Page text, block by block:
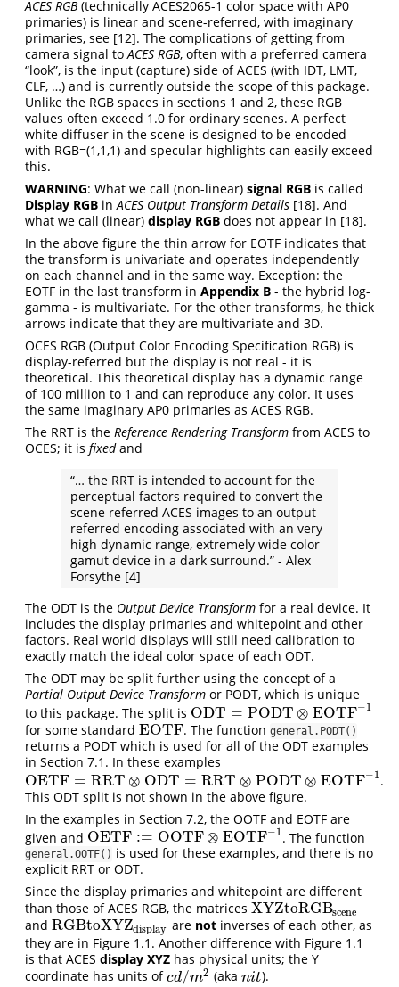
ACES RGB(technically ACES2065-1 color space with AP0
primaries) is linear and scene-referred, with imaginary
primaries, see [12]. The complications of getting from
camera signal toACES RGB, often with a preferred camera
“look”, is the input (capture) side of ACES (with IDT, LMT,
CLF, …) and is currently outside the scope of this package.
Unlike the RGB spaces in sections 1 and 2, these RGB
values often exceed 1.0 for ordinary scenes. A perfect
white diffuser in the scene is designed to be encoded
with RGB=(1,1,1) and specular highlights can easily exceed
this.
WARNING: What we call (non-linear) signal RGB is called
Display RGB inACES Output Transform Details [18]. And
what we call (linear) display RGB does not appear in [18].
In the above figure the thin arrow for EOTF indicates that
the transform is univariate and operates independently
on each channel and in the same way. Exception: the
EOTF in the last transform in Appendix B - the hybrid log-
gamma - is multivariate. For the other transforms, he thick
arrows indicate that they are multivariate and 3D.
OCES RGB (Output Color Encoding Specification RGB) is
display-referred but the display is not real - it is
theoretical. This theoretical display has a dynamic range
of 100 million to 1 and can reproduce any color. It uses
the same imaginary AP0 primaries as ACES RGB.
The RRT is the Reference Rendering Transform from ACES to
OCES; it is fixedand
“… the RRT is intended to account for the
perceptual factors required to convert the
scene referred ACES images to an output
referred encoding associated with an very
high dynamic range, extremely wide color
gamut device in a dark surround.” - Alex
Forsythe [4]
The ODT is the Output Device Transform for a real device. It
includes the display primaries and whitepoint and other
factors. Real world displays will still need calibration to
exactly match the ideal color space of each ODT.
The ODT may be split further using the concept of a
Partial Output Device Transform or PODT, which is unique
to this package. The split is ODT = PODT ⊗ EOTF−1
ODT=PODT⊗EOTF −1
for some standard EOTF
EOTF . The functiongeneral.PODT()
returns a PODT which is used for all of the ODT examples
in Section 7.1. In these examples
OETF = RRT ⊗ ODT = RRT ⊗ PODT ⊗ EOTF−1
OETF=RRT ⊗ODT= RRT⊗PODT ⊗EOTF −1
.
This ODT split is not shown in the above figure.
In the examples in Section 7.2, the OOTF and EOTF are
given and OETF := OOTF ⊗ EOTF−1
OETF:=OOTF⊗EOTF−1 . The function
general.OOTF() is used for these examples, and there is no
explicit RRT or ODT.
Since the display primaries and whitepoint are different
than those of ACES RGB, the matrices XYZtoRGBscene
XYZtoRGBscene
and RGBtoXYZdisplay
RGBtoXYZdisplay are notinverses of each other, as
they are in Figure 1.1. Another difference with Figure 1.1
is that ACES display XYZ has physical units; the Y
coordinate has units ofcd/m2
cd/m2 (akanit
nit ).